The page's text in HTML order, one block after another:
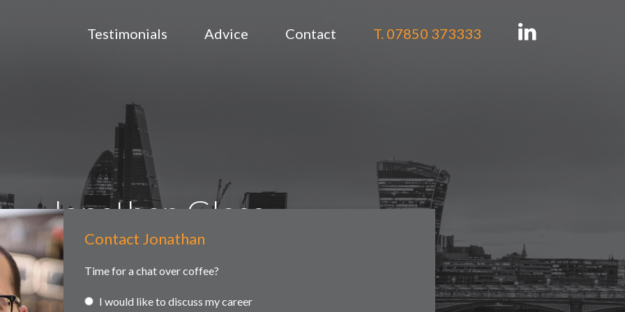
Testimonials Advice Contact T. 07850 373333
Jonathan Glass
searches Headhunting Partner and associate representation
Contact
Contact Jonathan
Time for a chat over coffee?
I would like to discuss my career